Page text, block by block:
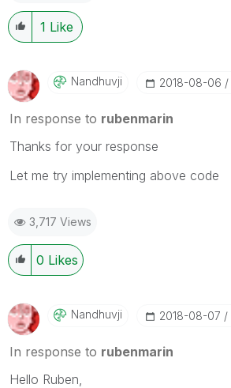
1 Like
Nandhuvji ‎2018-08-06
In response to rubenmarin
Thanks for your response
Let me try implementing above code
3,717 Views
0 Likes
Nandhuvji ‎2018-08-07
In response to rubenmarin
Hello Ruben,